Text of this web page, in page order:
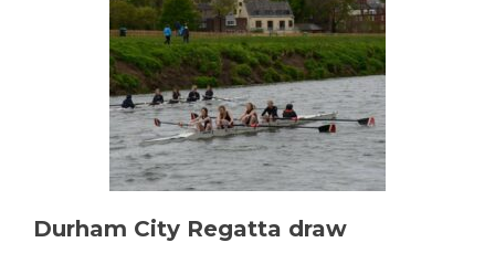
Durham City Regatta draw